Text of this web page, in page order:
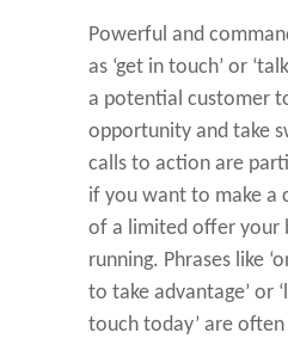
Powerful and
as ‘get in touch’ or
a potential customer
opportunity and take
calls to action are
if you want to make a
of a limited offer your
running. Phrases like
to take advantage’ or
touch today’ are